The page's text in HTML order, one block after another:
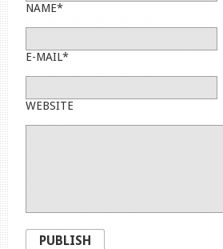
NAME*
E-MAIL*
WEBSITE
PUBLISH